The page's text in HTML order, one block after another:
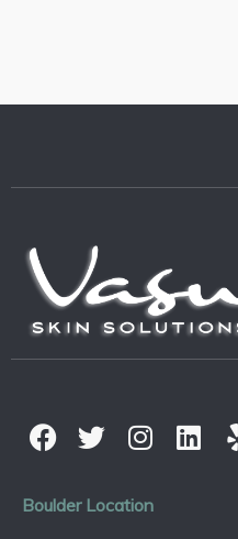
Boulder Location